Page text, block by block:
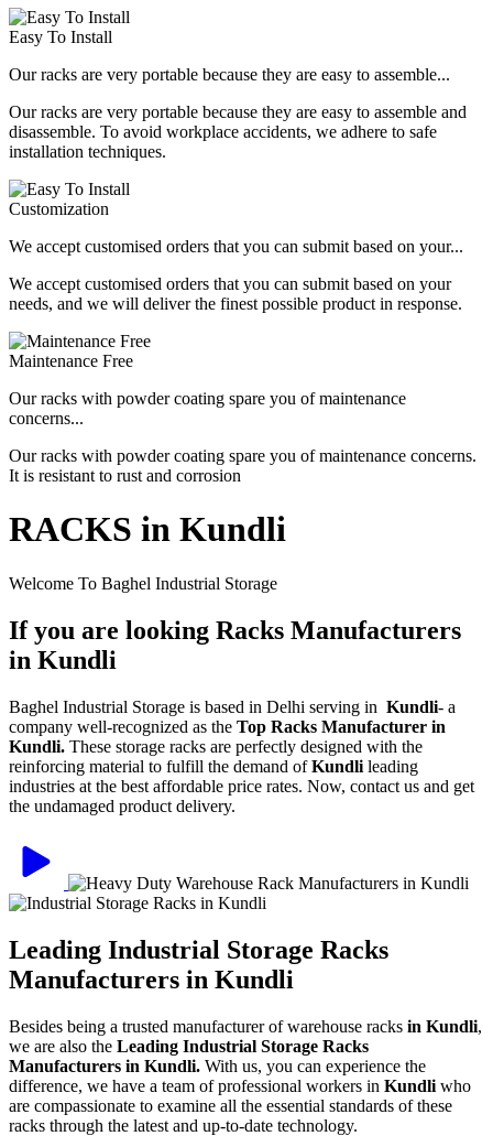
Easy To Install
Our racks are very portable because they are easy to assemble...
Our racks are very portable because they are easy to assemble and
disassemble. To avoid workplace accidents, we adhere to safe
installation techniques.
Customization
We accept customised orders that you can submit based on your...
We accept customised orders that you can submit based on your
needs, and we will deliver the finest possible product in response.
Maintenance Free
Our racks with powder coating spare you of maintenance
concerns...
Our racks with powder coating spare you of maintenance concerns.
It is resistant to rust and corrosion
RACKS in Kundli
Welcome To Baghel Industrial Storage
If you are looking Racks Manufacturers
in Kundli
Baghel Industrial Storage is based in Delhi serving in Kundli- a
company well-recognized as the Top Racks Manufacturer in
Kundli. These storage racks are perfectly designed with the
reinforcing material to fulfill the demand ofKundli leading
industries at the best affordable price rates. Now, contact us and get
the undamaged product delivery.
Leading Industrial Storage Racks
Manufacturers in Kundli
Besides being a trusted manufacturer of warehouse racks in Kundli,
we are also the Leading Industrial Storage Racks
Manufacturers in Kundli. With us, you can experience the
difference, we have a team of professional workers in Kundli who
are compassionate to examine all the essential standards of these
racks through the latest and up-to-date technology.